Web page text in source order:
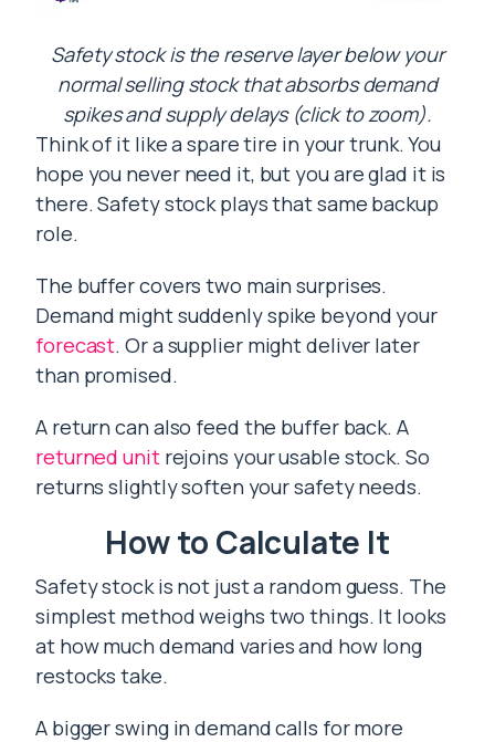
Safety stock is the reserve layer below your
normal selling stock that absorbs demand
spikes and supply delays (click to zoom).
Think of it like a spare tire in your trunk. You
hope you never need it, but you are glad it is
there. Safety stock plays that same backup
role.
The buffer covers two main surprises.
Demand might suddenly spike beyond your
forecast. Or a supplier might deliver later
than promised.
A return can also feed the buffer back. A
returned unitrejoins your usable stock. So
returns slightly soften your safety needs.
How to Calculate It
Safety stock is not just a random guess. The
simplest method weighs two things. It looks
at how much demand varies and how long
restocks take.
A bigger swing in demand calls for more